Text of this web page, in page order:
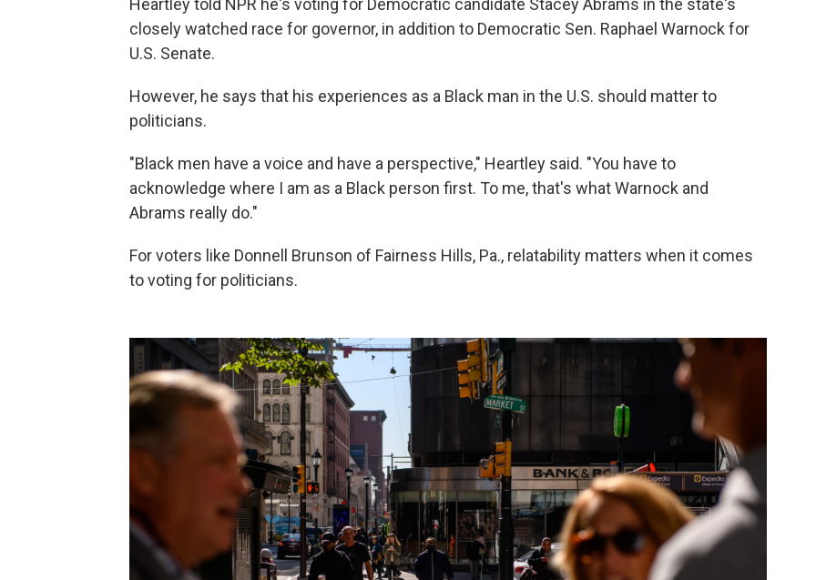
Heartley told NPR he's voting for Democratic candidate Stacey Abrams in the state's
closely watched race for governor, in addition to Democratic Sen. Raphael Warnock for
U.S. Senate.
However, he says that his experiences as a Black man in the U.S. should matter to
politicians.
"Black men have a voice and have a perspective," Heartley said. "You have to
acknowledge where I am as a Black person first. To me, that's what Warnock and
Abrams really do."
For voters like Donnell Brunson of Fairness Hills, Pa., relatability matters when it comes
to voting for politicians.